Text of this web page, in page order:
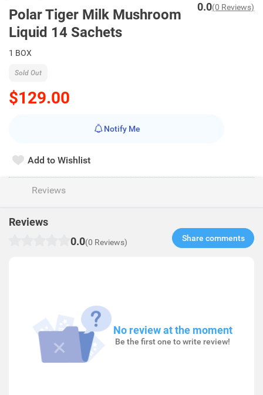
Polar Tiger Milk Mushroom
Liquid 14 Sachets
0.0(0 Reviews)
1 BOX
$129.00
Sold Out
Notify Me
Add to Wishlist
Reviews
Reviews
0.0(0 Reviews) Share comments​
No review at the moment
Be the first one to write review!